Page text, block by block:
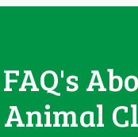
FAQ's
Animal